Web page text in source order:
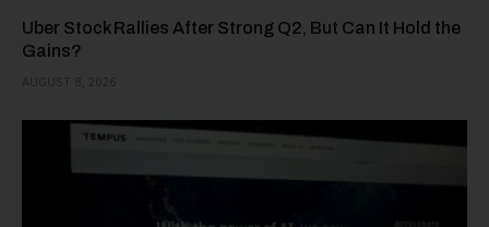
Uber Stock Rallies After Strong Q2, But Can It Hold the
Gains?
AUGUST 8, 2026